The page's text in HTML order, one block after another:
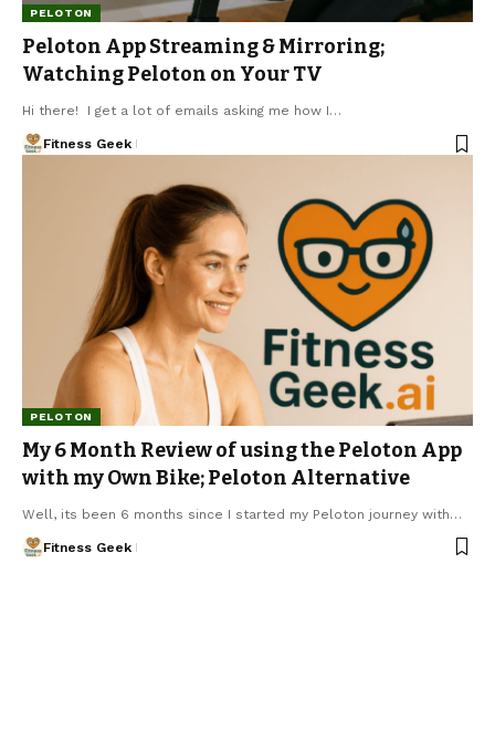
PELOTON
Peloton App Streaming & Mirroring;
Watching Peloton on Your TV
Hi there! I get a lot of emails asking me how I…
Fitness Geek
PELOTON
My 6 Month Review of using the Peloton App
with my Own Bike; Peloton Alternative
Well, its been 6 months since I started my Peloton journey with…
Fitness Geek